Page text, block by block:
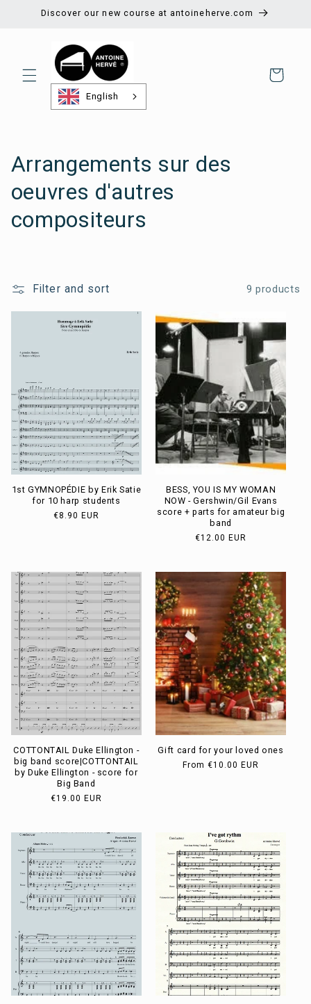
Skip to
Discover our new course at antoineherve.com
English
Shopping
cart
C
o
l
c
o
n
:
Arrangements sur des
oeuvres d'autres
compositeurs
Filter and sort 9 products
1st GYMNOPÉDIE by Erik Satie
for 10 harp students
Usual
€8.90 EUR
BESS, YOU IS MY WOMAN
NOW - Gershwin/Gil Evans
score + parts for amateur big
band
Usual
€12.00 EUR
COTTONTAIL Duke Ellington -
big band score|COTTONTAIL
by Duke Ellington - score for
Big Band
Usual
€19.00 EUR
Gift card for your loved ones
Usual
From €10.00 EUR